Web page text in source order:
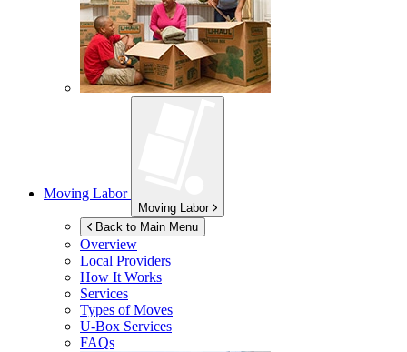
Moving Labor
Moving Labor
Back to Main Menu
Overview
Local Providers
How It Works
Services
Types of Moves
U-Box Services
FAQs